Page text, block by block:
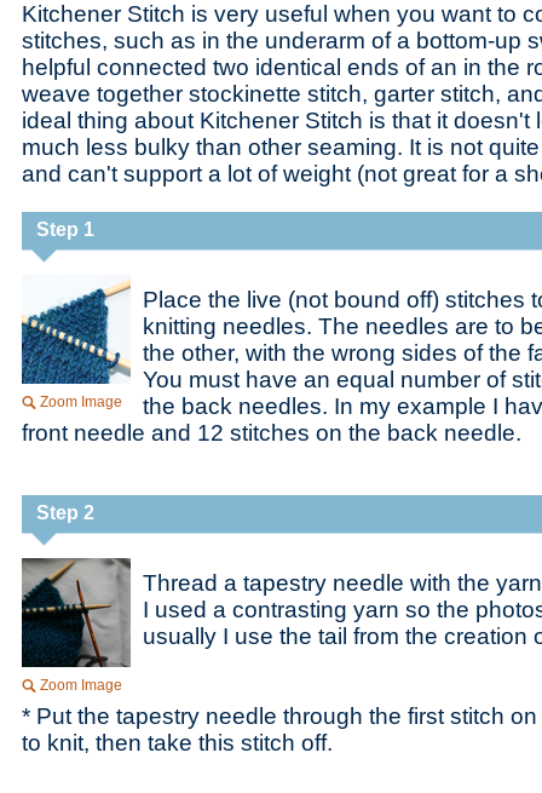
Kitchener Stitch is very useful when you want to
stitches, such as in the underarm of a bottom-up
helpful connected two identical ends of an in the
weave together stockinette stitch, garter stitch,
ideal thing about Kitchener Stitch is that it doesn't
much less bulky than other seaming. It is not
and can't support a lot of weight (not great for a
Step 1
Zoom Image
Place the live (not bound off) stitches
knitting needles. The needles are to
the other, with the wrong sides of the
You must have an equal number of
the back needles. In my example I
front needle and 12 stitches on the back needle.
Step 2
Zoom Image
Thread a tapestry needle with the
I used a contrasting yarn so the
usually I use the tail from the creation
* Put the tapestry needle through the first stitch
to knit, then take this stitch off.